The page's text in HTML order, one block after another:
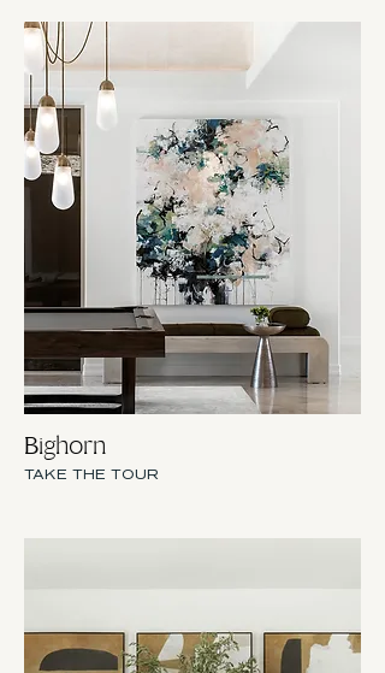
Bighorn
TAKE THE TOUR